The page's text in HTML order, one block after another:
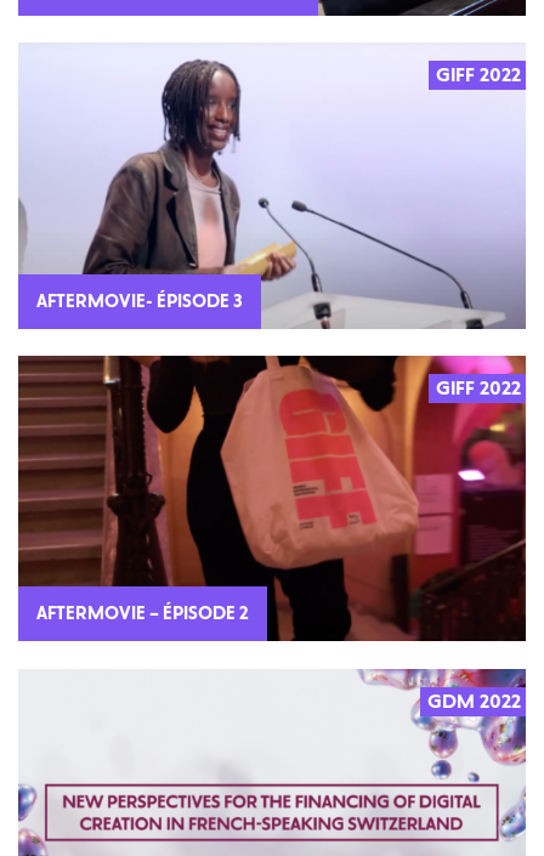
GIFF 2022
AFTERMOVIE- ÉPISODE 3
GIFF 2022
AFTERMOVIE – ÉPISODE 2
GDM 2022